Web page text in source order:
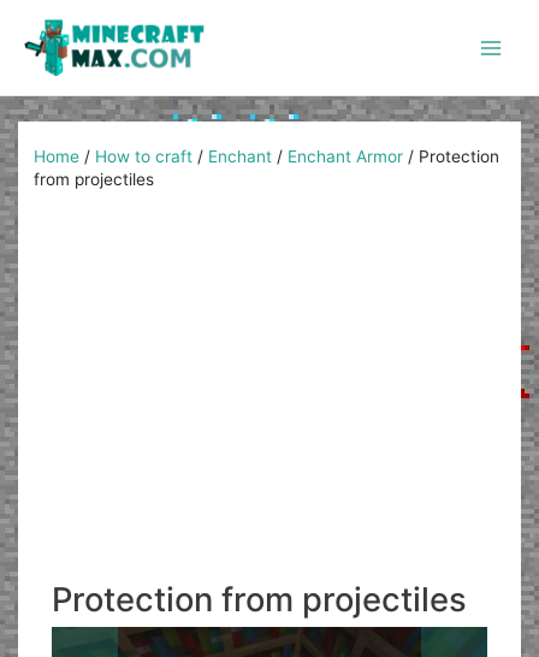
content
Home / How to craft / Enchant / Enchant Armor / Protection
from projectiles
Protection from projectiles